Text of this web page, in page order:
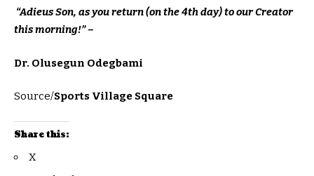
“Adieus Son, as you return (on the 4th day) to our Creator
this morning!” –
Dr. Olusegun Odegbami
Source/Sports Village Square
Share this:
X